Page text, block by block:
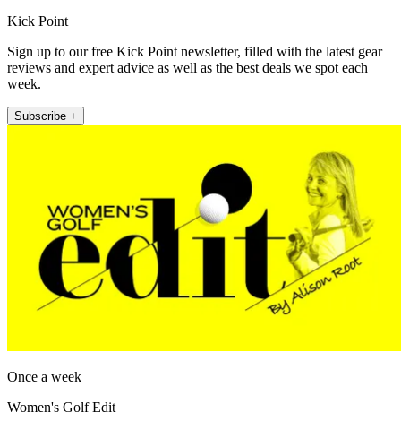
Kick Point
Sign up to our free Kick Point newsletter, filled with the latest gear
reviews and expert advice as well as the best deals we spot each
week.
Subscribe +
Once a week
Women's Golf Edit